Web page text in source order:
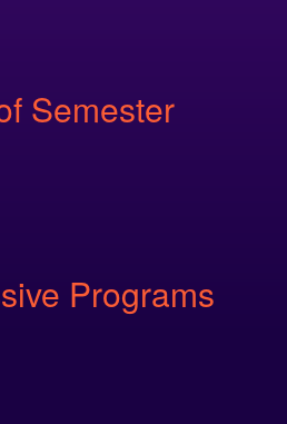
Semester
Programs